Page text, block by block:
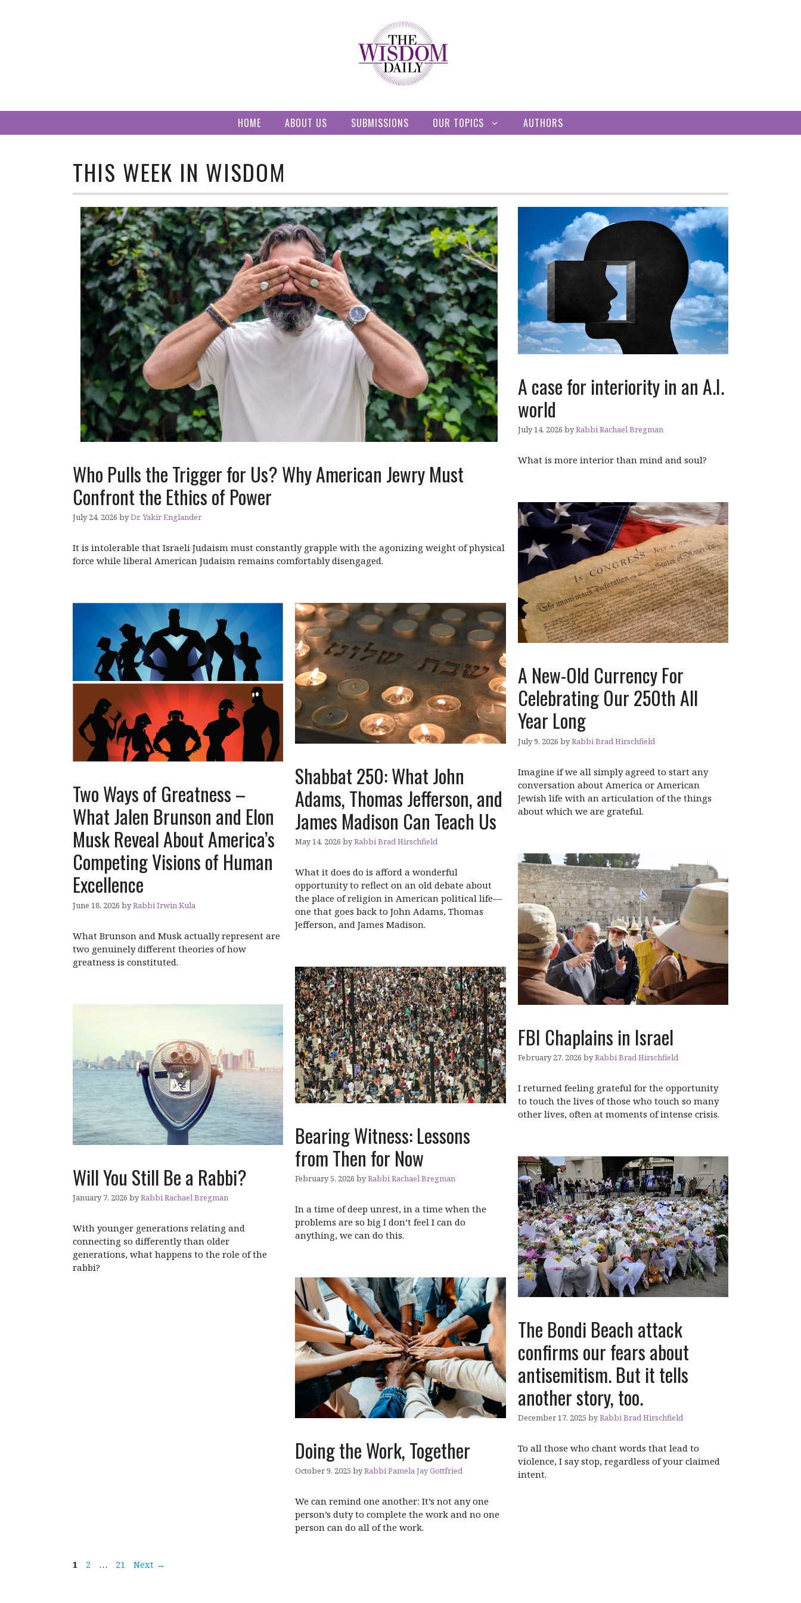
HOME ABOUT US SUBMISSIONS OUR TOPICS AUTHORS
THIS WEEK IN WISDOM
Who Pulls the Trigger for Us? Why American Jewry Must
Confront the Ethics of Power
July 24, 2026 byDr. Yakir Englander
It is intolerable that Israeli Judaism must constantly grapple with the agonizing weight of physical
force while liberal American Judaism remains comfortably disengaged.
A case for interiority in an A.I.
world
July 14, 2026 byRabbi Rachael Bregman
What is more interior than mind and soul?
A New-Old Currency For
Celebrating Our 250th All
Year Long
July 9, 2026 byRabbi Brad Hirschfield
Imagine if we all simply agreed to start any
conversation about America or American
Jewish life with an articulation of the things
about which we are grateful.
Two Ways of Greatness –
What Jalen Brunson and Elon
Musk Reveal About America’s
Competing Visions of Human
Excellence
June 18, 2026 byRabbi Irwin Kula
What Brunson and Musk actually represent are
two genuinely different theories of how
greatness is constituted.
Shabbat 250: What John
Adams, Thomas Jefferson, and
James Madison Can Teach Us
May 14, 2026 byRabbi Brad Hirschfield
What it does do is afford a wonderful
opportunity to reflect on an old debate about
the place of religion in American political life—
one that goes back to John Adams, Thomas
Jefferson, and James Madison.
FBI Chaplains in Israel
February 27, 2026 byRabbi Brad Hirschfield
I returned feeling grateful for the opportunity
to touch the lives of those who touch so many
other lives, often at moments of intense crisis.
Bearing Witness: Lessons
from Then for Now
February 5, 2026 byRabbi Rachael Bregman
In a time of deep unrest, in a time when the
problems are so big I don’t feel I can do
anything, we can do this.
Will You Still Be a Rabbi?
January 7, 2026 byRabbi Rachael Bregman
With younger generations relating and
connecting so differently than older
generations, what happens to the role of the
rabbi?
The Bondi Beach attack
confirms our fears about
antisemitism. But it tells
another story, too.
December 17, 2025 byRabbi Brad Hirschfield
To all those who chant words that lead to
violence, I say stop, regardless of your claimed
intent.
Doing the Work, Together
October 9, 2025 byRabbi Pamela Jay Gottfried
We can remind one another: It’s not any one
person’s duty to complete the work and no one
person can do all of the work.
Page
1 Page
2 … Page
21 Next →